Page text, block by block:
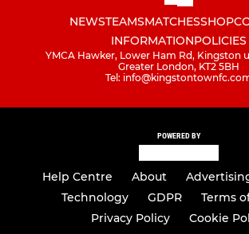
NEWSTEAMSMATCHESSHOP
INFORMATIONPOLICIES
YMCA Hawker, Lower Ham Rd, Kingston
Greater London, KT2 5BH
Tel:
POWERED BY
Help Centre About
Technology
GDPR
Terms
Privacy Policy
Cookie